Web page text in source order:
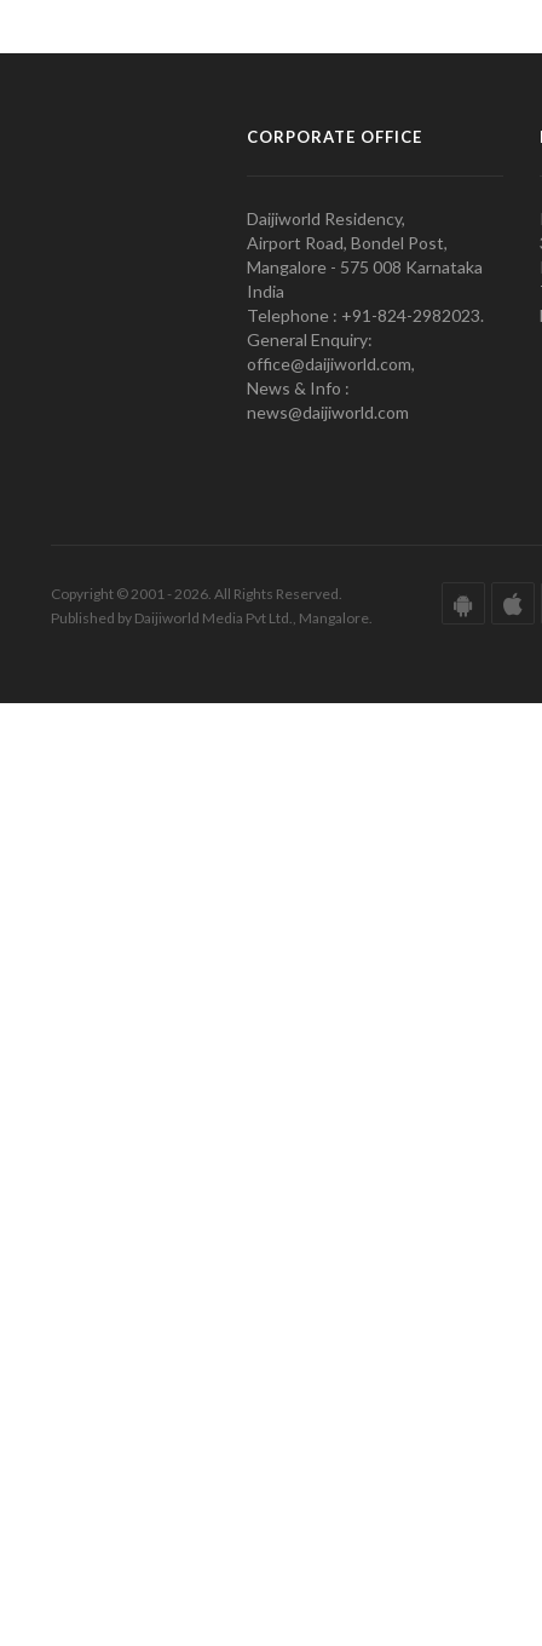
CORPORATE OFFICE
Daijiworld Residency,
Airport Road, Bondel Post,
Mangalore - 575 008 Karnataka
India
Telephone : +91-824-2982023.
General Enquiry:
office@daijiworld.com,
News & Info :
news@daijiworld.com
Copyright © 2001 - 2026. All Rights Reserved.
Published by Daijiworld Media Pvt Ltd., Mangalore.